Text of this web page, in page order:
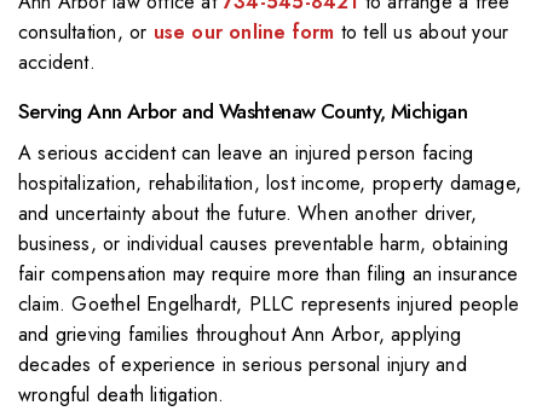
consultation, or use our online form to tell us about your
accident.
Serving Ann Arbor and Washtenaw County, Michigan
A serious accident can leave an injured person facing
hospitalization, rehabilitation, lost income, property damage,
and uncertainty about the future. When another driver,
business, or individual causes preventable harm, obtaining
fair compensation may require more than filing an insurance
claim. Goethel Engelhardt, PLLC represents injured people
and grieving families throughout Ann Arbor, applying
decades of experience in serious personal injury and
wrongful death litigation.